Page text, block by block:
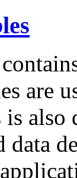
are
is
data